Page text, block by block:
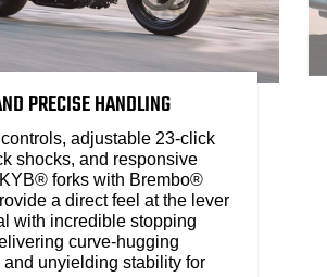
PRECISE HANDLING
adjustable 23-click
shocks, and responsive
forks with Brembo®
a direct feel at the lever
with incredible stopping
curve-hugging
and unyielding stability for